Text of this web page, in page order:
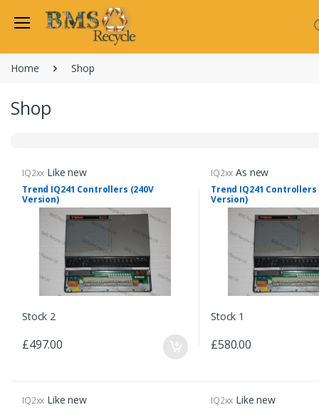
Satchwell
Johnson Controls
Cylon Controls
Other Manufacturers
Miscellaneous Controls
Clearance Items
Home Shop
Shop
IQ2xx Like new
Trend IQ241 Controllers (240V
Version)
Stock 2
£497.00
IQ2xx As new
Trend IQ241 Controllers
Version)
Stock 1
£580.00
IQ2xx Like new IQ2xx Like new
Welcome
Login
Do not have an account?